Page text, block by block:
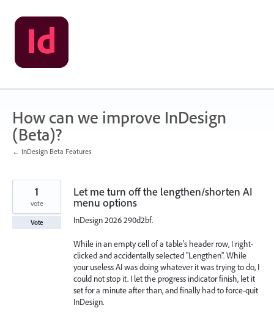
Skip
to
content
How can we improve InDesign
(Beta)?
← InDesign Beta Features
Let me turn off the lengthen/shorten AI
menu options
InDesign 2026 290d2bf.
While in an empty cell of a table's header row, I right-
clicked and accidentally selected "Lengthen". While
your useless AI was doing whatever it was trying to do, I
could not stop it. I let the progress indicator finish, let it
set for a minute after than, and finally had to force-quit
InDesign.
1
vote
Vote